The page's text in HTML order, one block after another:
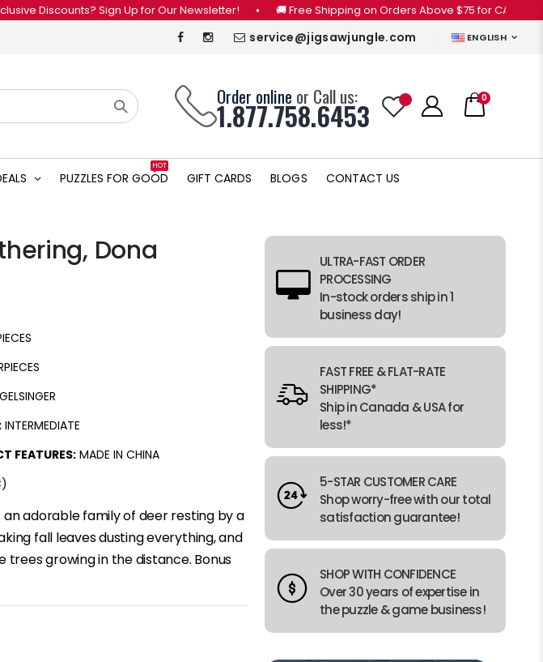
Sign Up for Our Newsletter! • 🚚 Free Shipping on Orders Above $75 for CANADA ONLY
service@jigsawjungle.com ENGLISH
Order online or Call us:
1.877.758.6453 0
PUZZLES FOR GOOD
HOT
GIFT CARDS BLOGS CONTACT US
Dona
INTERMEDIATE
FEATURES: MADE IN CHINA
an adorable family of deer resting by a
fall leaves dusting everything, and
trees growing in the distance. Bonus
ULTRA-FAST ORDER
PROCESSING
In-stock orders ship in 1
business day!
FAST FREE & FLAT-RATE
SHIPPING*
Ship in Canada & USA for
less!*
5-STAR CUSTOMER CARE
Shop worry-free with our total
satisfaction guarantee!
SHOP WITH CONFIDENCE
Over 30 years of expertise in
the puzzle & game business!